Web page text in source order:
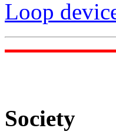
Loop
Society